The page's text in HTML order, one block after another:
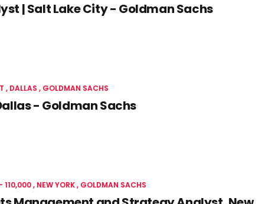
| Salt Lake City - Goldman Sachs
DALLAS GOLDMAN SACHS
- Goldman Sachs
110,000 NEW YORK GOLDMAN SACHS